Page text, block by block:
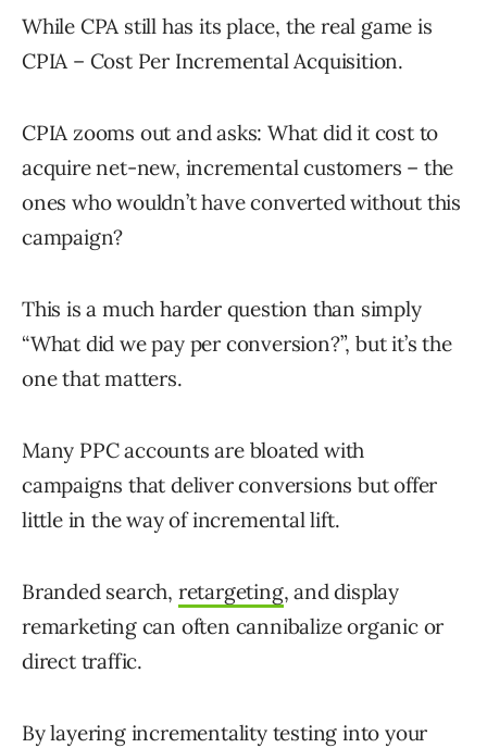
While CPA still has its place, the real game is
CPIA – Cost Per Incremental Acquisition.
CPIA zooms out and asks: What did it cost to
acquire net-new, incremental customers – the
ones who wouldn’t have converted without this
campaign?
This is a much harder question than simply
“What did we pay per conversion?”, but it’s the
one that matters.
Many PPC accounts are bloated with
campaigns that deliver conversions but offer
little in the way of incremental lift.
Branded search, retargeting, and display
remarketing can often cannibalize organic or
direct traffic.
By layering incrementality testing into your